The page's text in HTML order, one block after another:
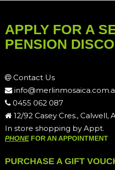
APPLY FOR A
PENSION
Contact Us
0455 062 087
12/92 Casey Cres., Calwell,
In store shopping by Appt.
PHONEFOR AN APPOINTMENT
PURCHASE A GIFT